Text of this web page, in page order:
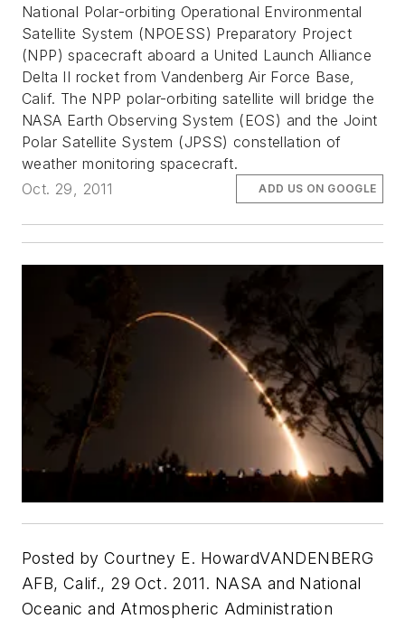
National Polar-orbiting Operational Environmental
Satellite System (NPOESS) Preparatory Project
(NPP) spacecraft aboard a United Launch Alliance
Delta II rocket from Vandenberg Air Force Base,
Calif. The NPP polar-orbiting satellite will bridge the
NASA Earth Observing System (EOS) and the Joint
Polar Satellite System (JPSS) constellation of
weather monitoring spacecraft.
Oct. 29, 2011
ADD US ON GOOGLE
Posted by Courtney E. HowardVANDENBERG
AFB, Calif., 29 Oct. 2011. NASA and National
Oceanic and Atmospheric Administration